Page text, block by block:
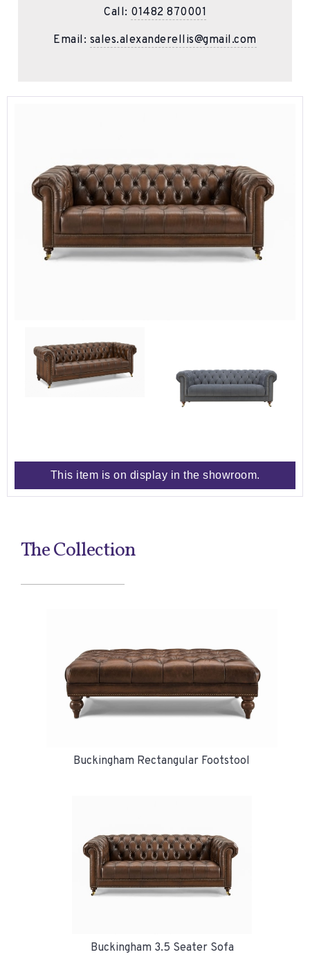
Call: 01482 870001
Email: sales.alexanderellis@gmail.com
This item is on display in the showroom.
The Collection
Buckingham Rectangular Footstool
Buckingham 3.5 Seater Sofa